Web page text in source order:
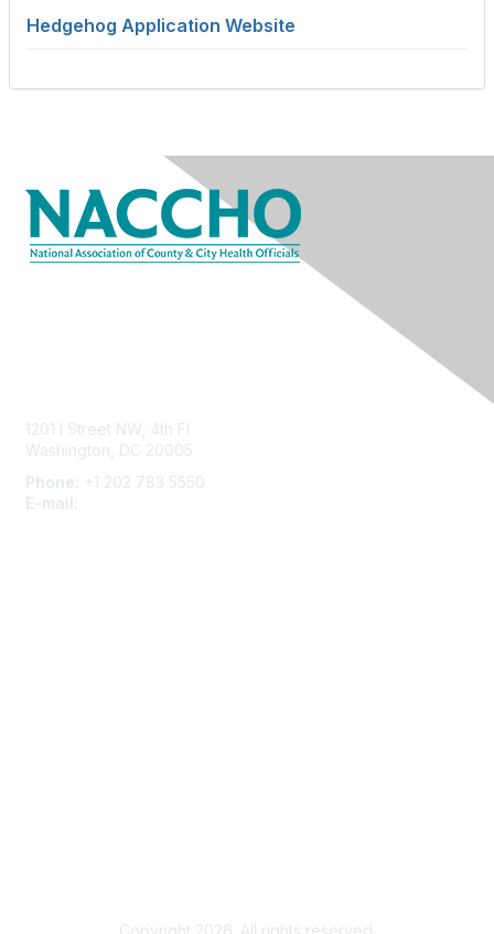
Hedgehog Application Website
1201 I Street NW, 4th Fl
Washington, DC 20005
Phone: +1 202 783 5550
E-mail:
Copyright 2026. All rights reserved.